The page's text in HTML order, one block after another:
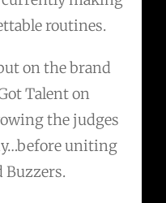
routines.
on the brand
Talent on
the judges
uniting
Buzzers.